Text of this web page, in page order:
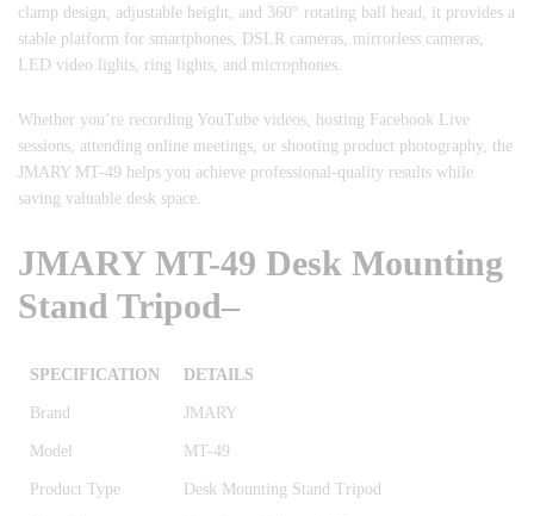
clamp design, adjustable height, and 360° rotating ball head, it provides a
stable platform for smartphones, DSLR cameras, mirrorless cameras,
LED video lights, ring lights, and microphones.
Whether you’re recording YouTube videos, hosting Facebook Live
sessions, attending online meetings, or shooting product photography, the
JMARY MT-49 helps you achieve professional-quality results while
saving valuable desk space.
JMARY MT-49 Desk Mounting
Stand Tripod–
SPECIFICATION DETAILS
Brand JMARY
Model MT-49
Product Type Desk Mounting Stand Tripod